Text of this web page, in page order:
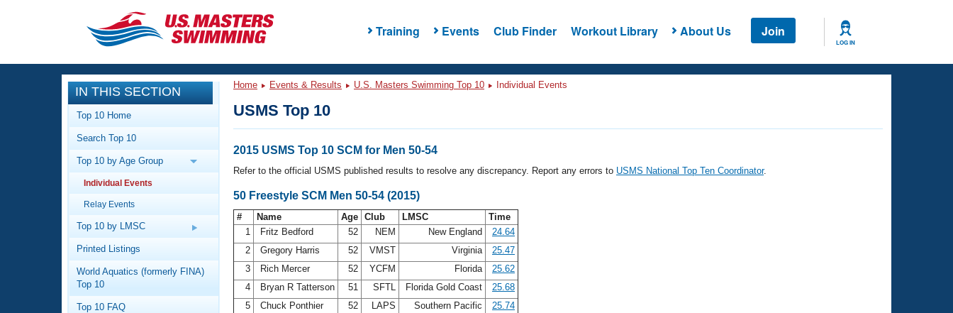
Training Events Club Finder Workout Library About Us Join
LOG IN
CLOSE
Training
Workout Library
Articles And Videos
Training Plans
Swimming Guides
Video Stroke Analysis
Events
Calendar Of Events
Virtual And Fitness Events
2026 Summer Nationals
National Championships
Results And Rankings
Club Finder
Workout Library
About Us
What Is Masters Swimming?
USMS Community
IN THIS SECTION
Top 10 Home
Search Top 10
Top 10 by Age Group
Individual Events
Relay Events
Top 10 by LMSC
Printed Listings
World Aquatics (formerly FINA)
Top 10
Top 10 FAQ
Home Events & Results U.S. Masters Swimming Top 10 Individual Events
USMS Top 10
2015 USMS Top 10 SCM for Men 50-54
Refer to the official USMS published results to resolve any discrepancy. Report any errors to USMS National Top Ten Coordinator.
50 Freestyle SCM Men 50-54 (2015)
# Name Age Club LMSC
Time
1
Fritz Bedford 52 NEM New England
24.64
2
Gregory Harris 52 VMST Virginia
25.47
3
Rich Mercer 52 YCFM Florida
25.62
4
Bryan R Tatterson 51 SFTL Florida Gold Coast
25.68
5
Chuck Ponthier 52 LAPS Southern Pacific
25.74